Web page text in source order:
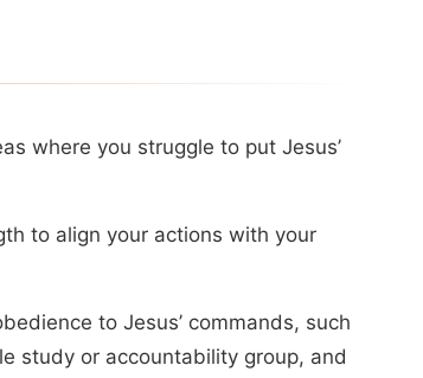
where you struggle to put Jesus’
to align your actions with your
to Jesus’ commands, such
study or accountability group, and